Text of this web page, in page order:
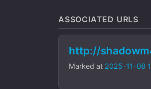
ASSOCIATED URLS
http://
Marked at 2025-11-08